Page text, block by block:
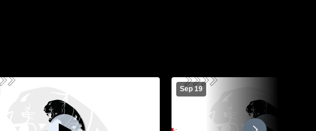
Sep 19